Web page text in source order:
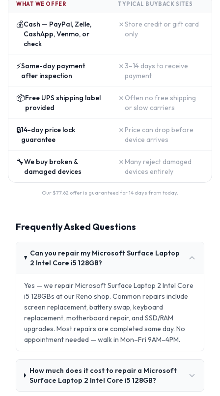
WHAT WE OFFER TYPICAL BUYBACK SITES
💰Cash — PayPal, Zelle,
CashApp, Venmo, or
check
✗Store credit or gift card
only
⚡Same-day payment
after inspection
✗ 3–14 days to receive
payment
📦Free UPS shipping label
provided
✗ Often no free shipping
or slow carriers
🔒14-day price lock
guarantee
✗ Price can drop before
device arrives
🔧We buy broken &
damaged devices
✗ Many reject damaged
devices entirely
Our $77.62 offer is guaranteed for 14 days from today.
Frequently Asked Questions
Can you repair my Microsoft Surface Laptop
2 Intel Core i5 128GB?
Yes — we repair Microsoft Surface Laptop 2 Intel Core
i5 128GBs at our Reno shop. Common repairs include
screen replacement, battery swap, keyboard
replacement, motherboard repair, and SSD/RAM
upgrades. Most repairs are completed same day. No
appointment needed — walk in Mon–Fri 9AM–4PM.
How much does it cost to repair a Microsoft
Surface Laptop 2 Intel Core i5 128GB?